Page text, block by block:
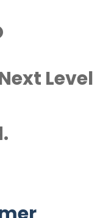
Level